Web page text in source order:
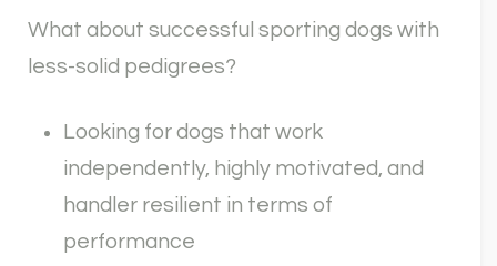
What about successful sporting dogs with
less-solid pedigrees?
Looking for dogs that work
independently, highly motivated, and
handler resilient in terms of
performance